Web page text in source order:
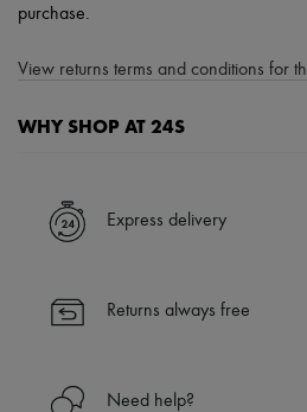
purchase.
View returns terms and conditions for
WHY SHOP AT 24S
✓ Express shipping to 100+ countries
✓ Returns always free
Find out more about 24S, an LVMH
Express delivery
Returns always free
Need help?